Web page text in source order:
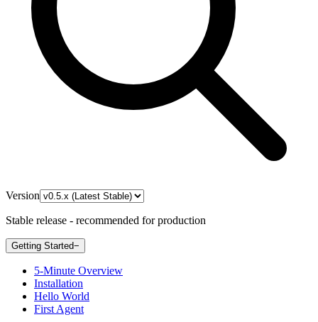
Version
Stable release - recommended for production
Getting Started−
5-Minute Overview
Installation
Hello World
First Agent